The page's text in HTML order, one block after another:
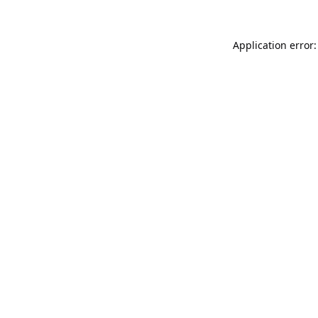
Application